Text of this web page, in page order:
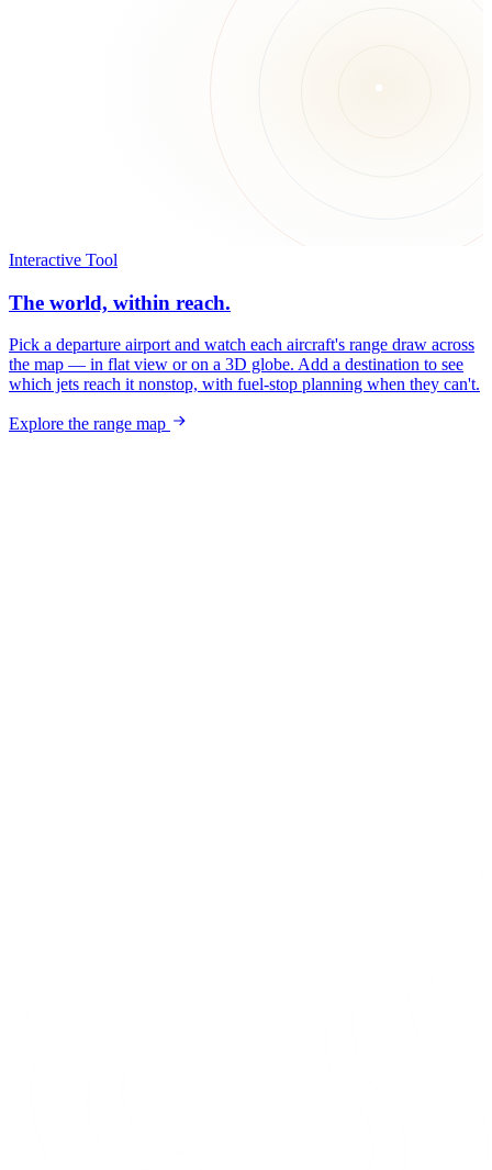
Interactive Tool
The world, within reach.
Pick a departure airport and watch each aircraft's range draw across
the map — in flat view or on a 3D globe. Add a destination to see
which jets reach it nonstop, with fuel-stop planning when they can't.
Explore the range map